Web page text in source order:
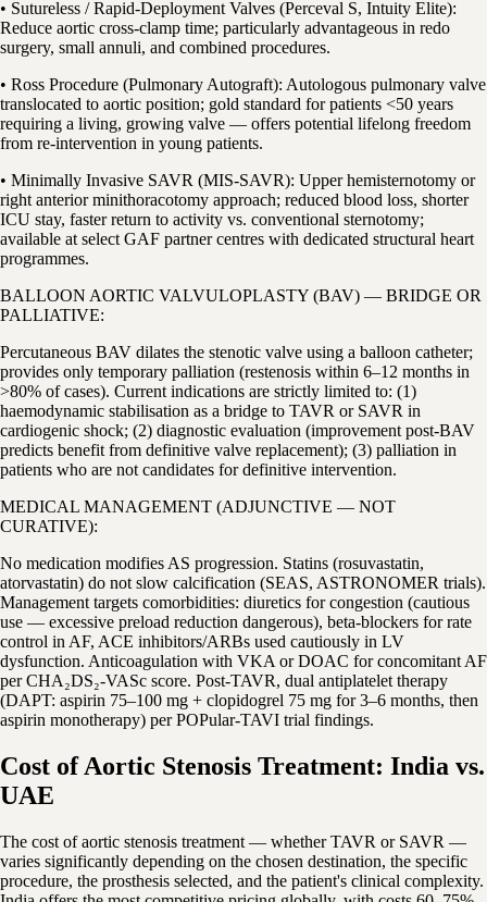
• Sutureless / Rapid-Deployment Valves (Perceval S, Intuity Elite):
Reduce aortic cross-clamp time; particularly advantageous in redo
surgery, small annuli, and combined procedures.
• Ross Procedure (Pulmonary Autograft): Autologous pulmonary valve
translocated to aortic position; gold standard for patients <50 years
requiring a living, growing valve — offers potential lifelong freedom
from re-intervention in young patients.
• Minimally Invasive SAVR (MIS-SAVR): Upper hemisternotomy or
right anterior minithoracotomy approach; reduced blood loss, shorter
ICU stay, faster return to activity vs. conventional sternotomy;
available at select GAF partner centres with dedicated structural heart
programmes.
BALLOON AORTIC VALVULOPLASTY (BAV) — BRIDGE OR
PALLIATIVE:
Percutaneous BAV dilates the stenotic valve using a balloon catheter;
provides only temporary palliation (restenosis within 6–12 months in
>80% of cases). Current indications are strictly limited to: (1)
haemodynamic stabilisation as a bridge to TAVR or SAVR in
cardiogenic shock; (2) diagnostic evaluation (improvement post-BAV
predicts benefit from definitive valve replacement); (3) palliation in
patients who are not candidates for definitive intervention.
MEDICAL MANAGEMENT (ADJUNCTIVE — NOT
CURATIVE):
No medication modifies AS progression. Statins (rosuvastatin,
atorvastatin) do not slow calcification (SEAS, ASTRONOMER trials).
Management targets comorbidities: diuretics for congestion (cautious
use — excessive preload reduction dangerous), beta-blockers for rate
control in AF, ACE inhibitors/ARBs used cautiously in LV
dysfunction. Anticoagulation with VKA or DOAC for concomitant AF
per CHA₂DS₂-VASc score. Post-TAVR, dual antiplatelet therapy
(DAPT: aspirin 75–100 mg + clopidogrel 75 mg for 3–6 months, then
aspirin monotherapy) per POPular-TAVI trial findings.
Cost of Aortic Stenosis Treatment: India vs.
UAE
The cost of aortic stenosis treatment — whether TAVR or SAVR —
varies significantly depending on the chosen destination, the specific
procedure, the prosthesis selected, and the patient's clinical complexity.